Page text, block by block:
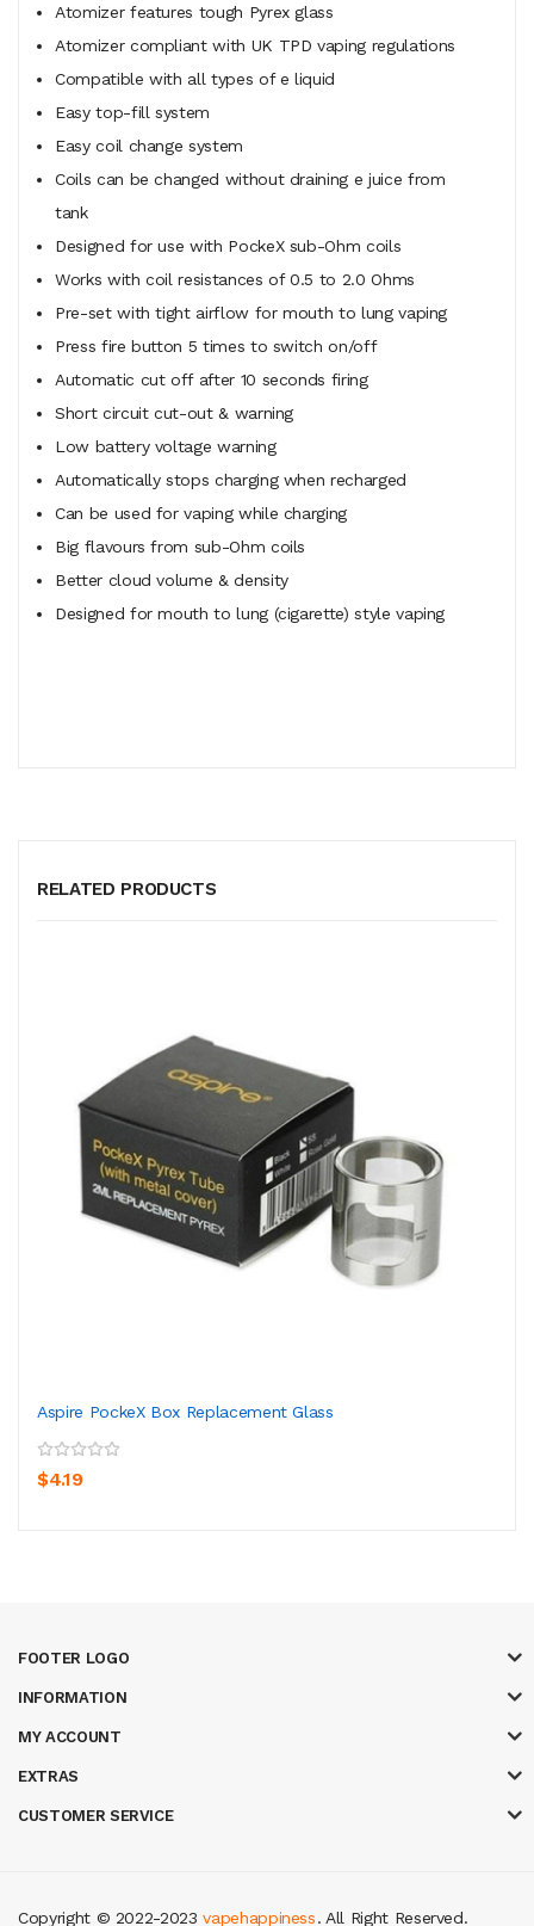
Atomizer features tough Pyrex glass
Atomizer compliant with UK TPD vaping regulations
Compatible with all types of e liquid
Easy top-fill system
Easy coil change system
Coils can be changed without draining e juice from
tank
Designed for use with PockeX sub-Ohm coils
Works with coil resistances of 0.5 to 2.0 Ohms
Pre-set with tight airflow for mouth to lung vaping
Press fire button 5 times to switch on/off
Automatic cut off after 10 seconds firing
Short circuit cut-out & warning
Low battery voltage warning
Automatically stops charging when recharged
Can be used for vaping while charging
Big flavours from sub-Ohm coils
Better cloud volume & density
Designed for mouth to lung (cigarette) style vaping
RELATED PRODUCTS
Aspire PockeX Box Replacement Glass
$4.19
FOOTER LOGO
INFORMATION
MY ACCOUNT
EXTRAS
CUSTOMER SERVICE
Copyright © 2022-2023vapehappiness. All Right Reserved.